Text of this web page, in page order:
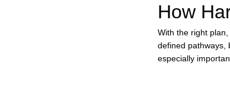
How
With the right
defined pathways,
especially